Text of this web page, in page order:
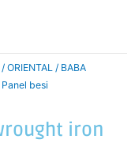
ORIENTAL / BABA
Panel besi
iron